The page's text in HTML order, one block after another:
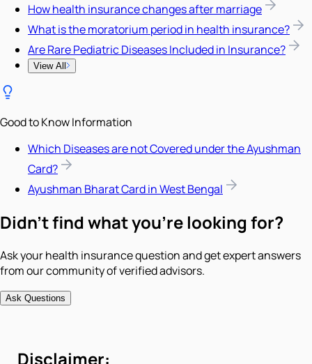
How health insurance changes after marriage
What is the moratorium period in health insurance?
Are Rare Pediatric Diseases Included in Insurance?
View All
Good to Know Information
Which Diseases are not Covered under the Ayushman
Card?
Ayushman Bharat Card in West Bengal
Didn't find what you're looking for?
Ask your health insurance question and get expert answers
from our community of verified advisors.
Ask Questions
Disclaimer: